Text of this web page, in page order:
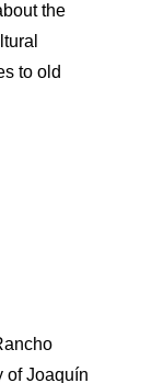
the
to old
of Joaquín